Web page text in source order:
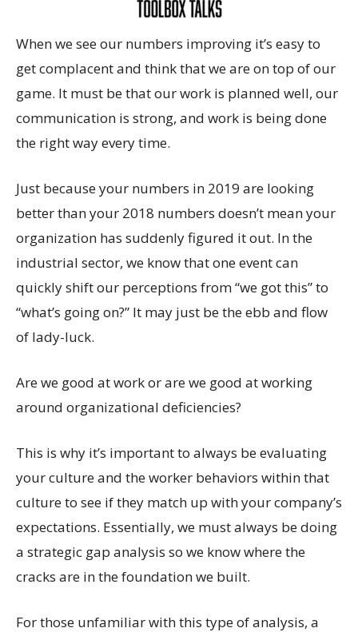
When we see our numbers improving it’s easy to
get complacent and think that we are on top of our
game. It must be that our work is planned well, our
communication is strong, and work is being done
the right way every time.
Just because your numbers in 2019 are looking
better than your 2018 numbers doesn’t mean your
organization has suddenly figured it out. In the
industrial sector, we know that one event can
quickly shift our perceptions from “we got this” to
“what’s going on?” It may just be the ebb and flow
of lady-luck.
Are we good at work or are we good at working
around organizational deficiencies?
This is why it’s important to always be evaluating
your culture and the worker behaviors within that
culture to see if they match up with your company’s
expectations. Essentially, we must always be doing
a strategic gap analysis so we know where the
cracks are in the foundation we built.
For those unfamiliar with this type of analysis, a